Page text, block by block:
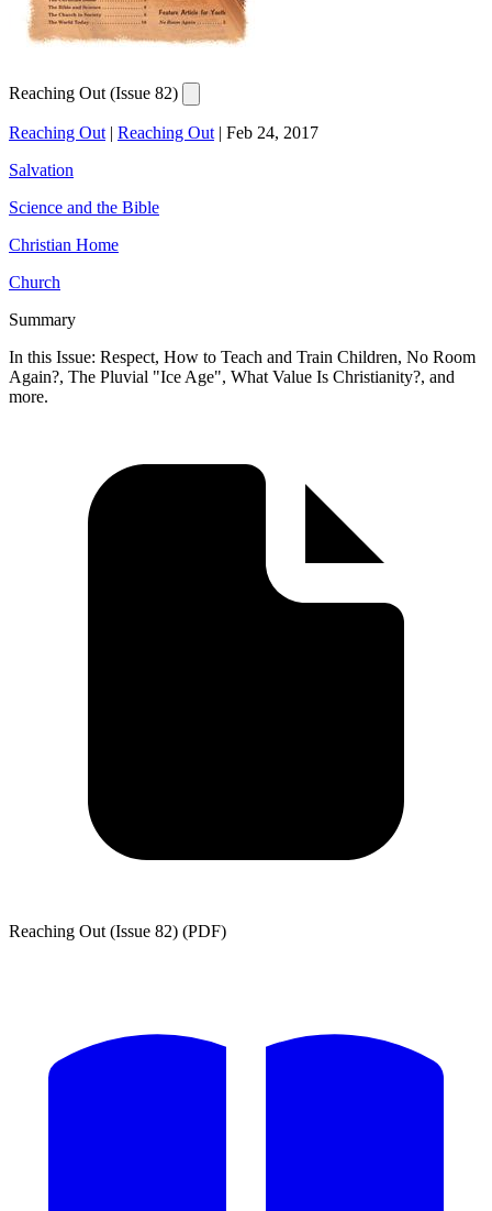
Reaching Out (Issue 82)
Reaching Out | Reaching Out | Feb 24, 2017
Salvation
Science and the Bible
Christian Home
Church
Summary
In this Issue: Respect, How to Teach and Train Children, No Room
Again?, The Pluvial "Ice Age", What Value Is Christianity?, and
more.
Reaching Out (Issue 82) (PDF)